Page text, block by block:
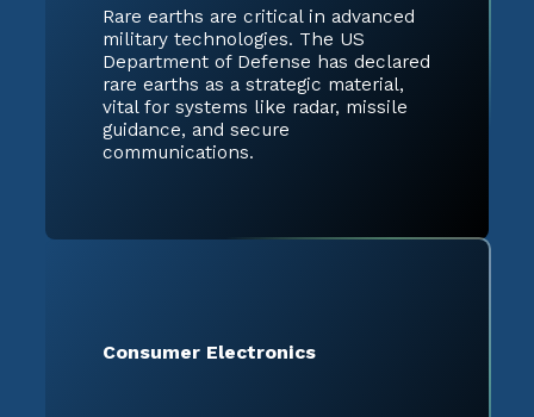
Rare earths are critical in advanced
military technologies. The US
Department of Defense has declared
rare earths as a strategic material,
vital for systems like radar, missile
guidance, and secure
communications.
Consumer Electronics